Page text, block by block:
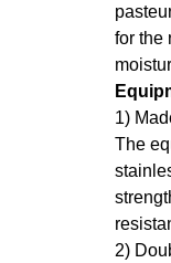
for the
1)
The
2)